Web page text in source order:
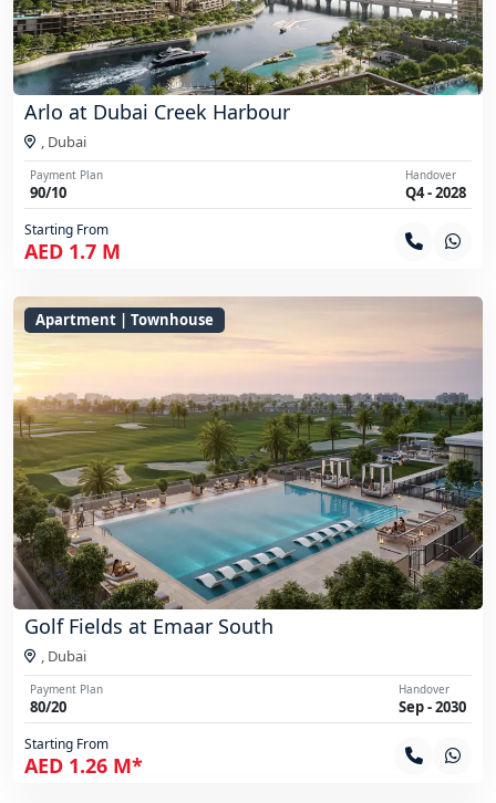
Arlo at Dubai Creek Harbour
, Dubai
Payment Plan
90/10
Handover
Q4 - 2028
Starting From
AED 1.7 M
Apartment | Townhouse
Golf Fields at Emaar South
Dubai
Payment Plan
80/20
Handover
Sep - 2030
Starting From
AED 1.26 M*